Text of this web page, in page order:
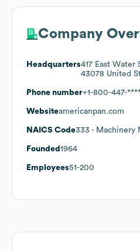
Company
Headquarters417 East Water
43078 United
Phone number+1-800-447-
Websiteamericanpan.com
NAICS Code333 - Machinery
Founded 1964
Employees51-200